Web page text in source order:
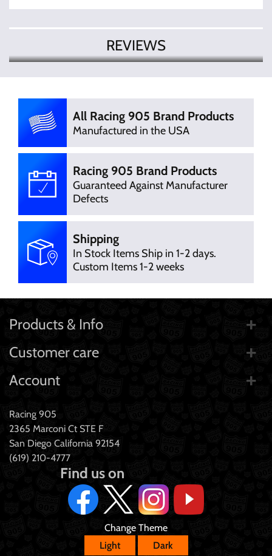
REVIEWS
All Racing 905 Brand Products
Manufactured in the USA
Racing 905 Brand Products
Guaranteed Against Manufacturer
Defects
Shipping
In Stock Items Ship in 1-2 days.
Custom Items 1-2 weeks
Products & Info
Customer care
Account
Racing 905
2365 Marconi Ct STE F
San Diego California 92154
(619) 210-4777
Change Theme
Light
Dark
Find us on